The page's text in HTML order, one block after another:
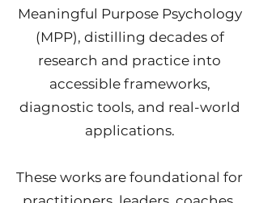
Meaningful Purpose Psychology
(MPP), distilling decades of
research and practice into
accessible frameworks,
diagnostic tools, and real-world
applications.
These works are foundational for